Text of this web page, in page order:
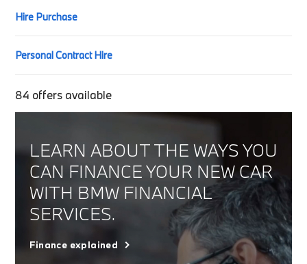
Hire Purchase
Personal Contract Hire
84 offers available
LEARN ABOUT THE WAYS YOU
CAN FINANCE YOUR NEW CAR
WITH BMW FINANCIAL
SERVICES.
Finance explained